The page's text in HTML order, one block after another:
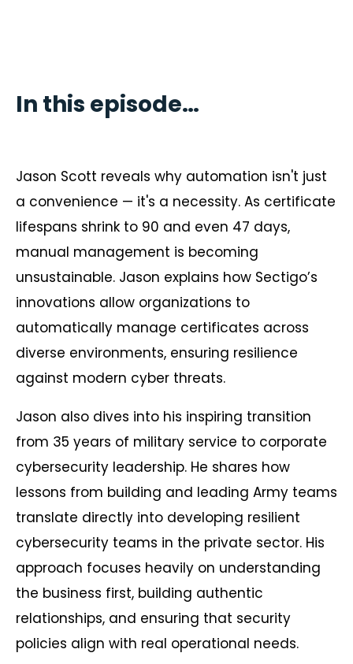
In this episode…
Jason Scott reveals why automation isn't just
a convenience — it's a necessity. As certificate
lifespans shrink to 90 and even 47 days,
manual management is becoming
unsustainable. Jason explains how Sectigo’s
innovations allow organizations to
automatically manage certificates across
diverse environments, ensuring resilience
against modern cyber threats.
Jason also dives into his inspiring transition
from 35 years of military service to corporate
cybersecurity leadership. He shares how
lessons from building and leading Army teams
translate directly into developing resilient
cybersecurity teams in the private sector. His
approach focuses heavily on understanding
the business first, building authentic
relationships, and ensuring that security
policies align with real operational needs.